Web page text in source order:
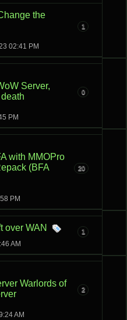
the
02:41 PM
1
Server,
PM
0
with MMOPro
(BFA
PM
20
over WAN
AM
1
Warlords of
AM
2